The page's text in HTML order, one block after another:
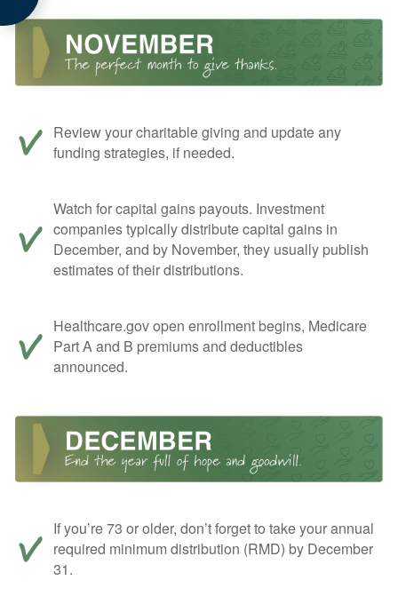
Review your charitable giving and update any
funding strategies, if needed.
Watch for capital gains payouts. Investment
companies typically distribute capital gains in
December, and by November, they usually publish
estimates of their distributions.
Healthcare.gov open enrollment begins, Medicare
Part A and B premiums and deductibles
announced.
If you’re 73 or older, don’t forget to take your annual
required minimum distribution (RMD) by December
31.